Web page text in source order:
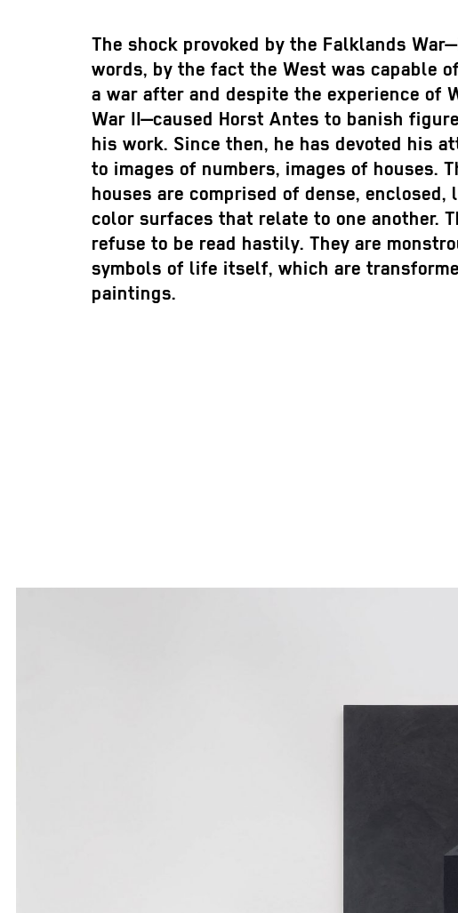
The shock provoked by the Falklands
words, by the fact the West was capable
a war after and despite the experience of
War II—caused Horst Antes to banish
his work. Since then, he has devoted his
to images of numbers, images of houses.
houses are comprised of dense, enclosed,
color surfaces that relate to one another.
refuse to be read hastily. They are
symbols of life itself, which are
paintings.